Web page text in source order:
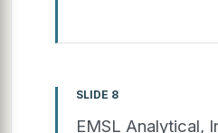
SLIDE 8
EMSL Analytical,